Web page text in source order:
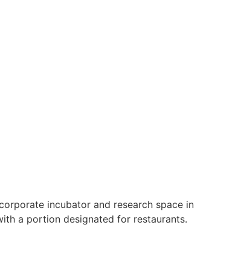
incubator and research space in
a portion designated for restaurants.